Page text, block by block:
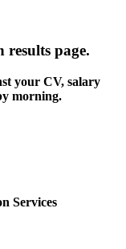
results page.
your CV, salary
morning.
Services